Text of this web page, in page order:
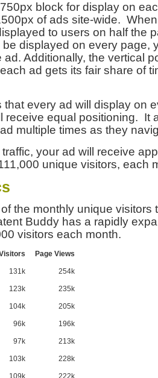
block for display on
of ads site-wide.
to users on half the
displayed on every page,
Additionally, the vertical
ad gets its fair share of
every ad will display on
receive equal positioning. It
multiple times as they
your ad will receive
unique visitors, each
the monthly unique visitors
Buddy has a rapidly
visitors each month.
Page Views
131k 254k
123k 235k
104k 205k
96k 196k
97k 213k
103k 228k
109k 222k